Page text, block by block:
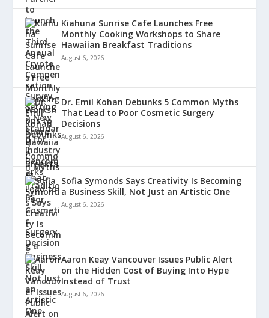
Kiahuna Sunrise Cafe Launches Free
Monthly Cooking Workshops to Share
Hawaiian Breakfast Traditions
August 6, 2026
Dr. Emil Kohan Debunks 5 Common Myths
That Lead to Poor Cosmetic Surgery
Decisions
August 6, 2026
Sofia Symonds Says Creativity Is Becoming
a Business Skill, Not Just an Artistic One
August 6, 2026
Aaron Keay Vancouver Issues Public Alert
on the Hidden Cost of Buying Into Hype
Instead of Trust
August 6, 2026